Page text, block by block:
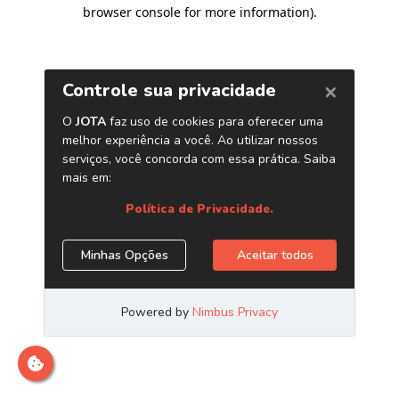
browser console for more information).